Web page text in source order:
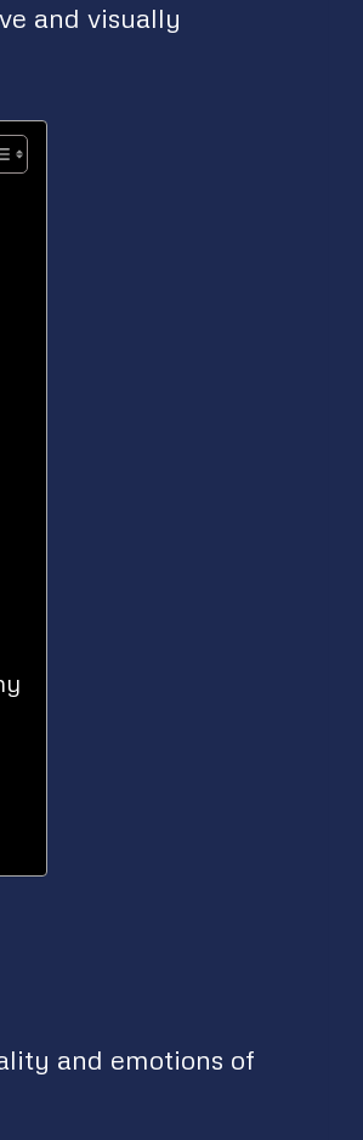
and visually
and emotions of